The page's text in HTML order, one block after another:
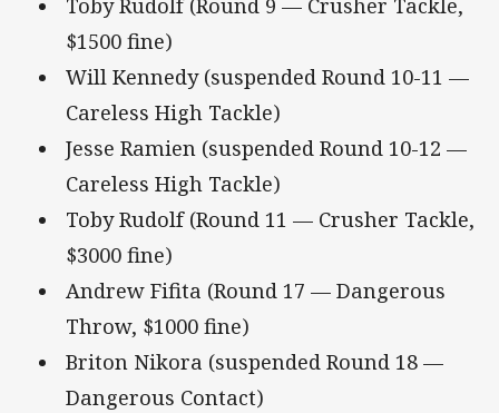
Toby Rudolf (Round 9 — Crusher Tackle,
$1500 fine)
Will Kennedy (suspended Round 10-11 —
Careless High Tackle)
Jesse Ramien (suspended Round 10-12 —
Careless High Tackle)
Toby Rudolf (Round 11 — Crusher Tackle,
$3000 fine)
Andrew Fifita (Round 17 — Dangerous
Throw, $1000 fine)
Briton Nikora (suspended Round 18 —
Dangerous Contact)